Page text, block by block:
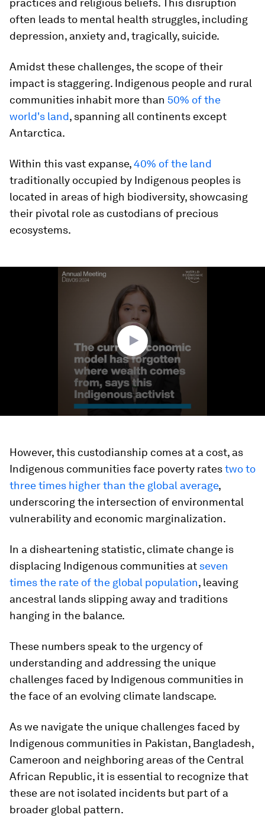
practices and religious beliefs. This disruption
often leads to mental health struggles, including
depression, anxiety and, tragically, suicide.
Amidst these challenges, the scope of their
impact is staggering. Indigenous people and rural
communities inhabit more than 50% of the
world's land, spanning all continents except
Antarctica.
Within this vast expanse,40% of the land
traditionally occupied by Indigenous peoples is
located in areas of high biodiversity, showcasing
their pivotal role as custodians of precious
ecosystems.
However, this custodianship comes at a cost, as
Indigenous communities face poverty ratestwo to
three times higher than the global average,
underscoring the intersection of environmental
vulnerability and economic marginalization.
In a disheartening statistic, climate change is
displacing Indigenous communities at seven
times the rate of the global population, leaving
ancestral lands slipping away and traditions
hanging in the balance.
These numbers speak to the urgency of
understanding and addressing the unique
challenges faced by Indigenous communities in
the face of an evolving climate landscape.
As we navigate the unique challenges faced by
Indigenous communities in Pakistan, Bangladesh,
Cameroon and neighboring areas of the Central
African Republic, it is essential to recognize that
these are not isolated incidents but part of a
broader global pattern.